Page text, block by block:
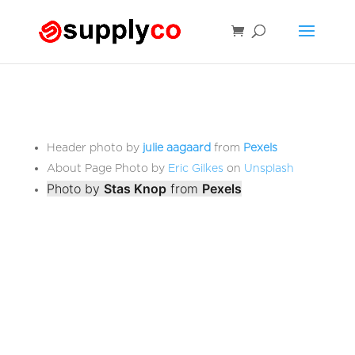
Header photo by julie aagaard from Pexels
About Page Photo by Eric Gilkes on Unsplash
Photo by Stas Knop from Pexels